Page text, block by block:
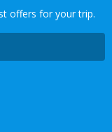
offers for your trip.